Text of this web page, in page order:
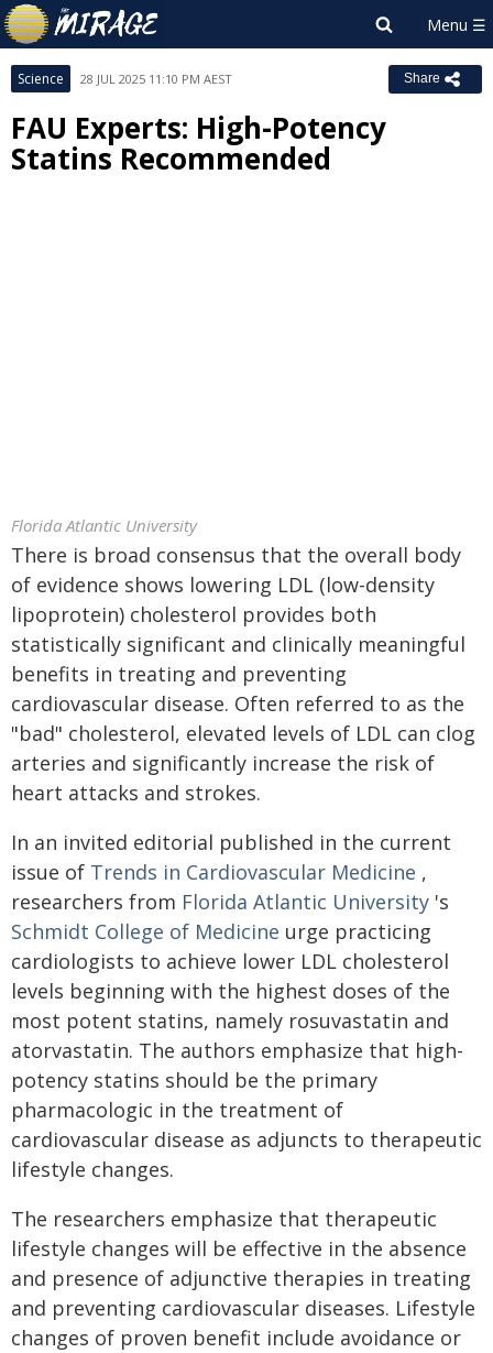
Science 28 JUL 2025 11:10 PM AEST Share
FAU Experts: High-Potency
Statins Recommended
Florida Atlantic University
There is broad consensus that the overall body
of evidence shows lowering LDL (low-density
lipoprotein) cholesterol provides both
statistically significant and clinically meaningful
benefits in treating and preventing
cardiovascular disease. Often referred to as the
"bad" cholesterol, elevated levels of LDL can clog
arteries and significantly increase the risk of
heart attacks and strokes.
In an invited editorial published in the current
issue of Trends in Cardiovascular Medicine ,
researchers from Florida Atlantic University 's
Schmidt College of Medicine urge practicing
cardiologists to achieve lower LDL cholesterol
levels beginning with the highest doses of the
most potent statins, namely rosuvastatin and
atorvastatin. The authors emphasize that high-
potency statins should be the primary
pharmacologic in the treatment of
cardiovascular disease as adjuncts to therapeutic
lifestyle changes.
The researchers emphasize that therapeutic
lifestyle changes will be effective in the absence
and presence of adjunctive therapies in treating
and preventing cardiovascular diseases. Lifestyle
changes of proven benefit include avoidance or